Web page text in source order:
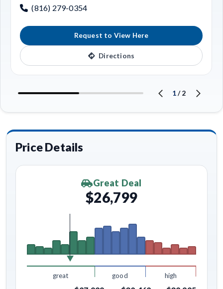
(816) 279-0354
Request to View Here
Directions
1/2
Price Details
Great Deal
$26,799
great good high